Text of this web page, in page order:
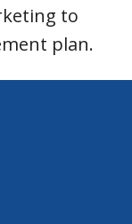
to
plan.